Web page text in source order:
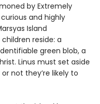
by Extremely
and highly
Island
reside: a
green blob, a
Linus must set aside
not they’re likely to